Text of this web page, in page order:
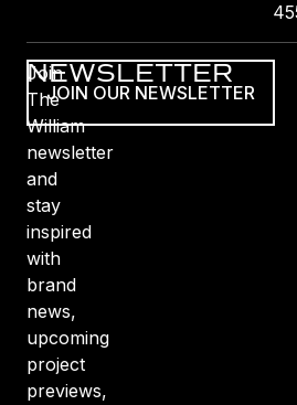
NEWSLETTER
Join
The
William
newsletter
and
stay
inspired
with
brand
news,
upcoming
project
previews,
JOIN OUR NEWSLETTER